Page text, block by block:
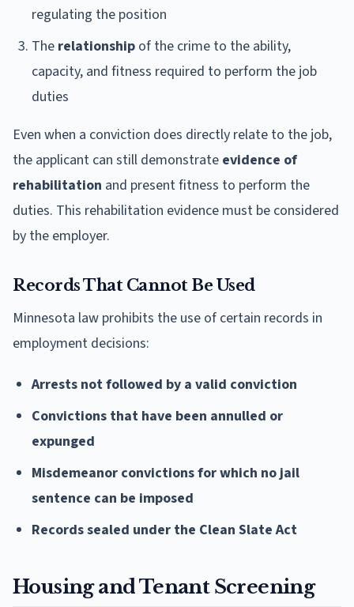
regulating the position
The relationship of the crime to the ability,
capacity, and fitness required to perform the job
duties
Even when a conviction does directly relate to the job,
the applicant can still demonstrate evidence of
rehabilitation and present fitness to perform the
duties. This rehabilitation evidence must be considered
by the employer.
Records That Cannot Be Used
Minnesota law prohibits the use of certain records in
employment decisions:
Arrests not followed by a valid conviction
Convictions that have been annulled or
expunged
Misdemeanor convictions for which no jail
sentence can be imposed
Records sealed under the Clean Slate Act
Housing and Tenant Screening